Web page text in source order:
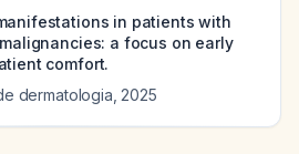
in patients with
a focus on early
comfort.
dermatologia 2025